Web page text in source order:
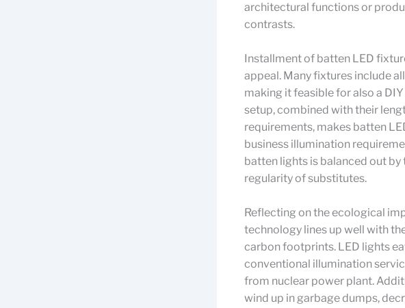
architectural functions or
contrasts.
Installment of batten LED
appeal. Many fixtures include
making it feasible for also a
setup, combined with their
requirements, makes batten
business illumination
batten lights is balanced out
regularity of substitutes.
Reflecting on the ecological
technology lines up well with
carbon footprints. LED lights
conventional illumination
from nuclear power plant.
wind up in garbage dumps,